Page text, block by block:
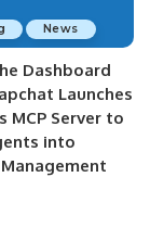
News
Dashboard
Launches
MCP Server to
into